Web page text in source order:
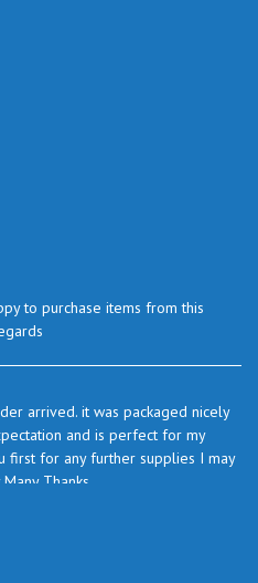
to purchase items from this
arrived. it was packaged nicely
and is perfect for my
for any further supplies I may
Thanks
are very good and as I use